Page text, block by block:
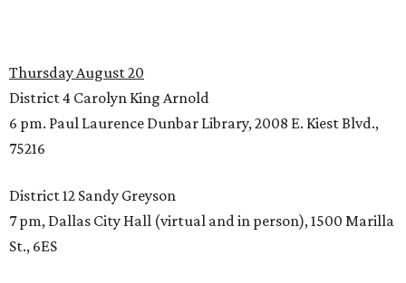
Thursday August 20
District 4 Carolyn King Arnold
6 pm. Paul Laurence Dunbar Library, 2008 E. Kiest Blvd.,
75216
District 12 Sandy Greyson
7 pm, Dallas City Hall (virtual and in person), 1500 Marilla
St., 6ES